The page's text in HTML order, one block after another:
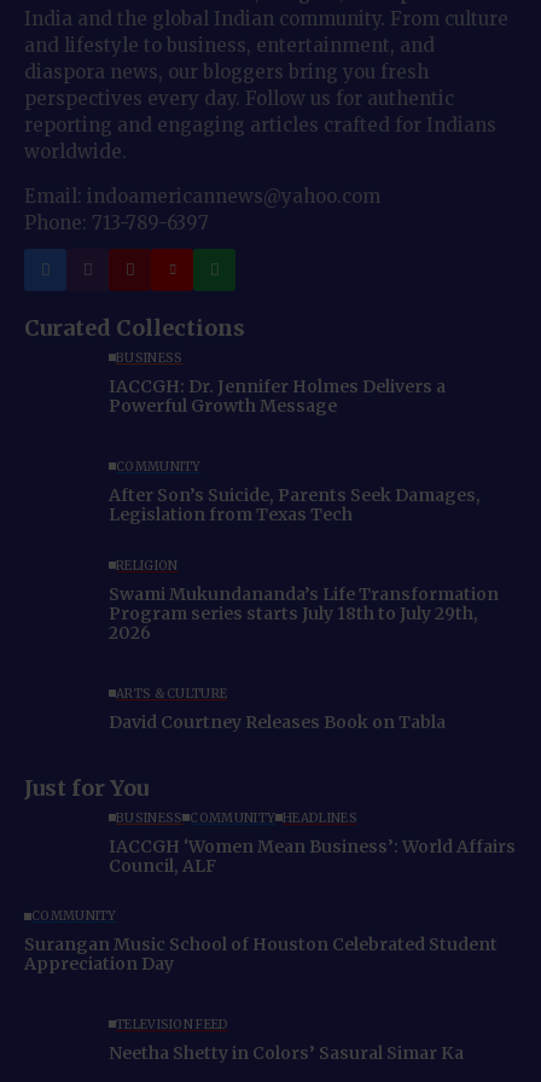
India and the global Indian community. From culture
and lifestyle to business, entertainment, and
diaspora news, our bloggers bring you fresh
perspectives every day. Follow us for authentic
reporting and engaging articles crafted for Indians
worldwide.
Email: indoamericannews@yahoo.com
Phone: 713-789-6397
Curated Collections
BUSINESS
IACCGH: Dr. Jennifer Holmes Delivers a
Powerful Growth Message
COMMUNITY
After Son’s Suicide, Parents Seek Damages,
Legislation from Texas Tech
RELIGION
Swami Mukundananda’s Life Transformation
Program series starts July 18th to July 29th,
2026
ARTS & CULTURE
David Courtney Releases Book on Tabla
Just for You
BUSINESS COMMUNITY HEADLINES
IACCGH ‘Women Mean Business’: World Affairs
Council, ALF
COMMUNITY
Surangan Music School of Houston Celebrated Student
Appreciation Day
TELEVISION FEED
Neetha Shetty in Colors’ Sasural Simar Ka